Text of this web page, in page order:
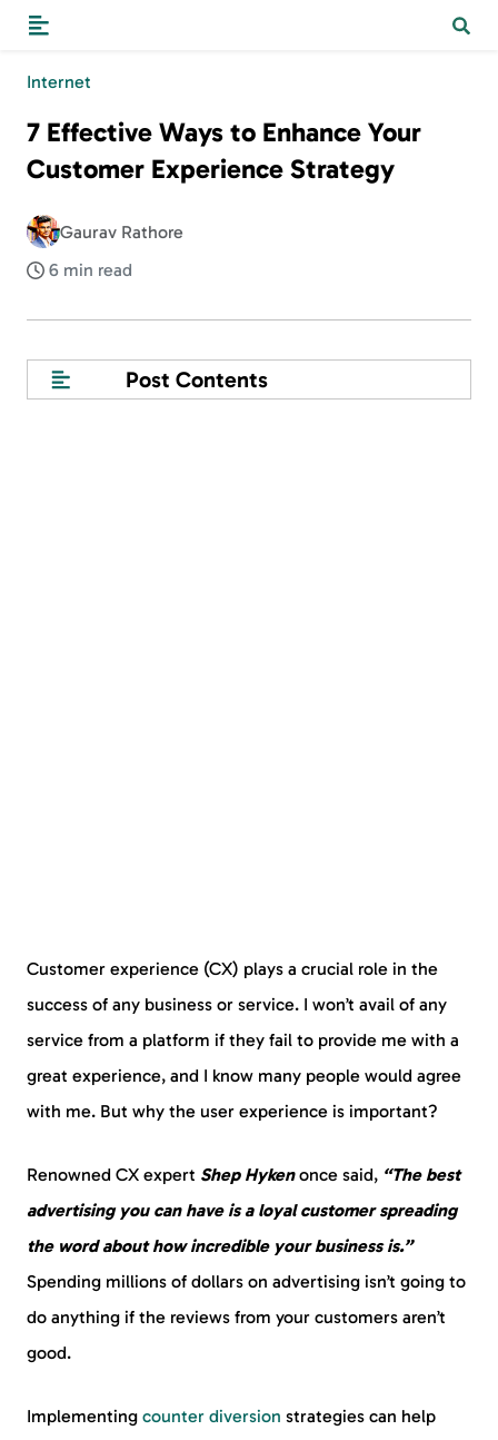
Internet
7 Effective Ways to Enhance Your
Customer Experience Strategy
Gaurav Rathore
6 min read
Post Contents
Customer experience (CX) plays a crucial role in the
success of any business or service. I won’t avail of any
service from a platform if they fail to provide me with a
great experience, and I know many people would agree
with me. But why the user experience is important?
Renowned CX expert Shep Hykenonce said, “The best
advertising you can have is a loyal customer spreading
the word about how incredible your business is.”
Spending millions of dollars on advertising isn’t going to
do anything if the reviews from your customers aren’t
good.
Implementing counter diversion strategies can help